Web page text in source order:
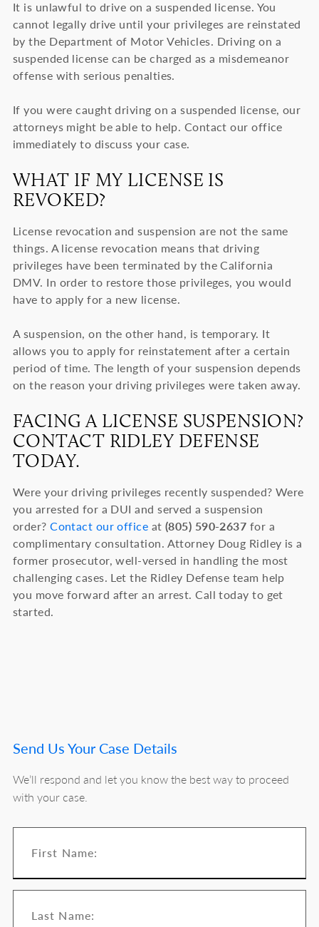
It is unlawful to drive on a suspended license. You
cannot legally drive until your privileges are reinstated
by the Department of Motor Vehicles. Driving on a
suspended license can be charged as a misdemeanor
offense with serious penalties.
If you were caught driving on a suspended license, our
attorneys might be able to help. Contact our office
immediately to discuss your case.
WHAT IF MY LICENSE IS
REVOKED?
License revocation and suspension are not the same
things. A license revocation means that driving
privileges have been terminated by the California
DMV. In order to restore those privileges, you would
have to apply for a new license.
A suspension, on the other hand, is temporary. It
allows you to apply for reinstatement after a certain
period of time. The length of your suspension depends
on the reason your driving privileges were taken away.
FACING A LICENSE SUSPENSION?
CONTACT RIDLEY DEFENSE
TODAY.
Were your driving privileges recently suspended? Were
you arrested for a DUI and served a suspension
order?Contact our office at (805) 590-2637 for a
complimentary consultation. Attorney Doug Ridley is a
former prosecutor, well-versed in handling the most
challenging cases. Let the Ridley Defense team help
you move forward after an arrest. Call today to get
started.
Send Us Your Case Details
We’ll respond and let you know the best way to proceed
with your case.